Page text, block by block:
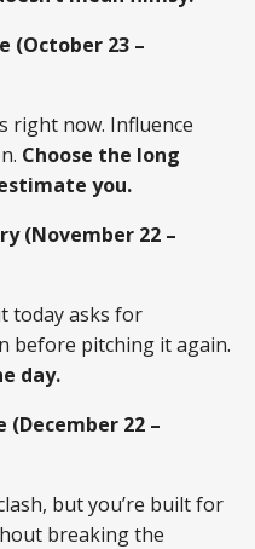
(October 23 –
right now. Influence
Choose the long
you.
(November 22 –
today asks for
before pitching it again.
day.
(December 22 –
but you’re built for
breaking the